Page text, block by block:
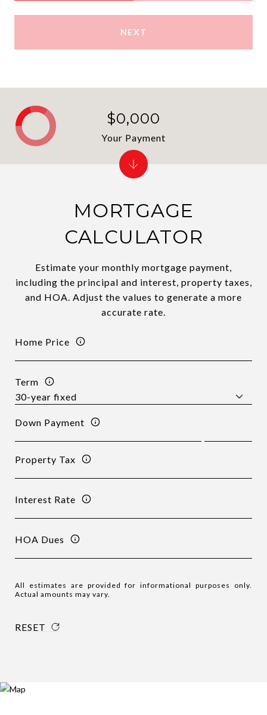
NEXT
MORTGAGE
CALCULATOR
Estimate your monthly mortgage payment,
including the principal and interest, property taxes,
and HOA. Adjust the values to generate a more
accurate rate.
Home Price
Term
Down Payment
Property Tax
Interest Rate
HOA Dues
All estimates are provided for informational purposes only.
Actual amounts may vary.
RESET
$0,000
Your Payment